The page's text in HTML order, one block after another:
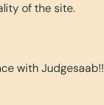
of the site.
with Judgesaab!!